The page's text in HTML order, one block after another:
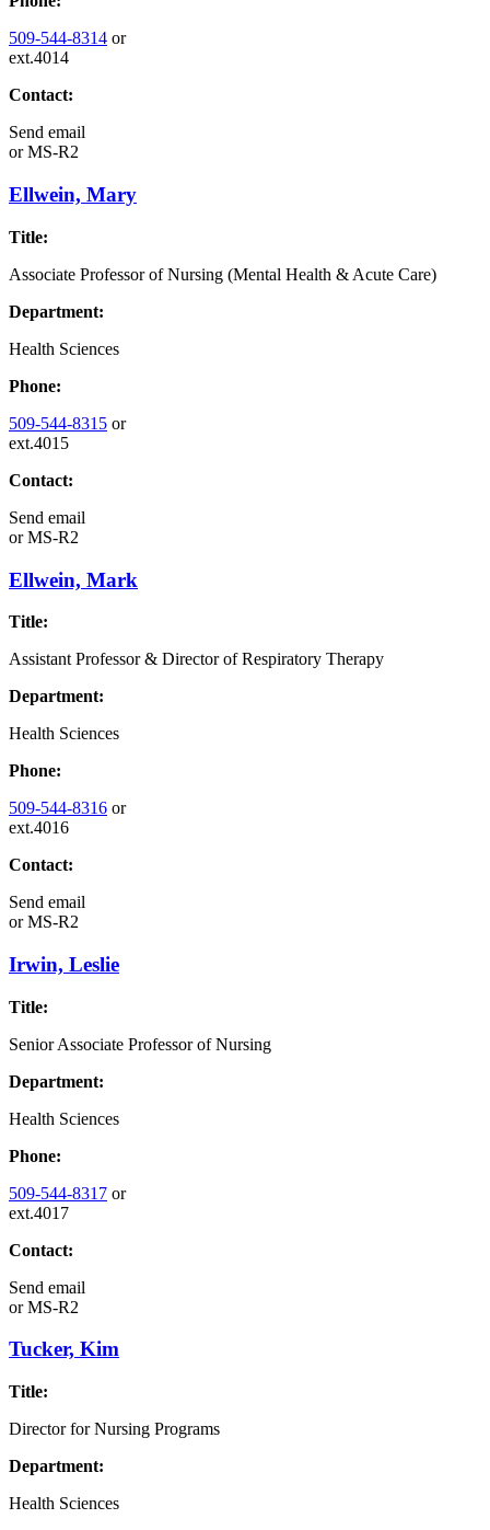
509-544-8314 or
ext.4014
Contact:
Send email
orMS-R2
Ellwein, Mary
Title:
Associate Professor of Nursing (Mental Health & Acute Care)
Department:
Health Sciences
Phone:
509-544-8315 or
ext.4015
Contact:
Send email
orMS-R2
Ellwein, Mark
Title:
Assistant Professor & Director of Respiratory Therapy
Department:
Health Sciences
Phone:
509-544-8316 or
ext.4016
Contact:
Send email
orMS-R2
Irwin, Leslie
Title:
Senior Associate Professor of Nursing
Department:
Health Sciences
Phone:
509-544-8317 or
ext.4017
Contact:
Send email
orMS-R2
Tucker, Kim
Title:
Director for Nursing Programs
Department:
Health Sciences